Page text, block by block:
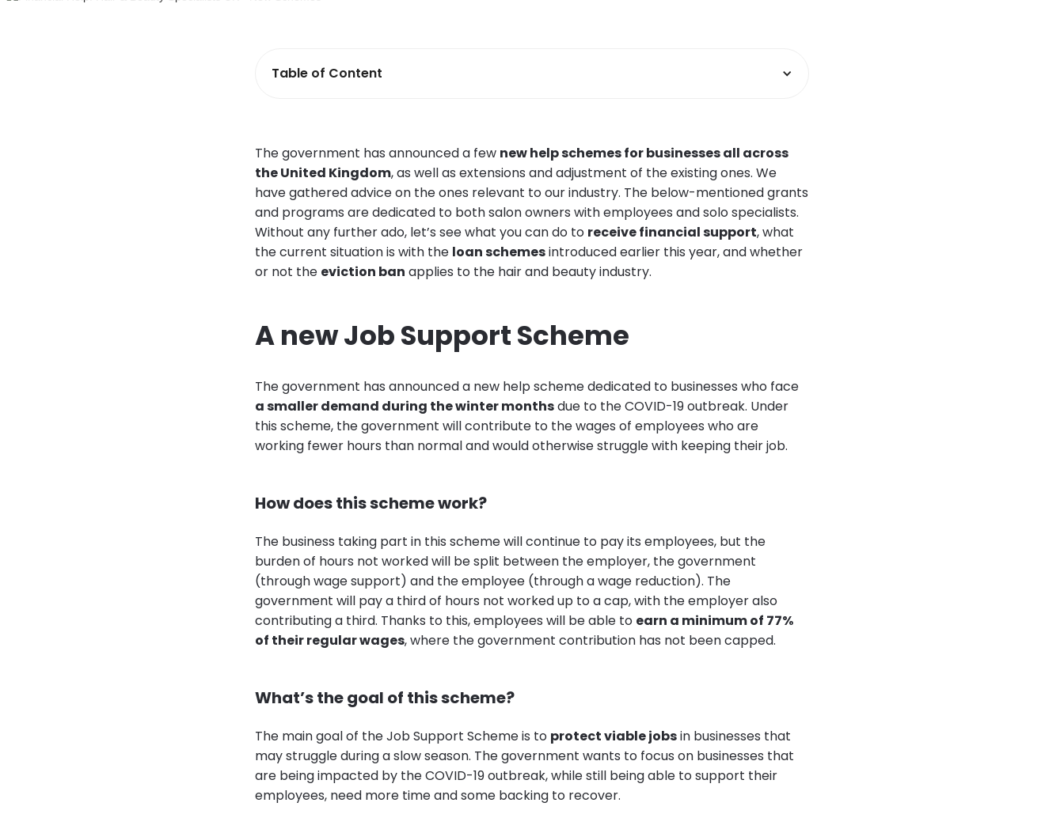
Table of Content
The government has announced a few new help schemes for businesses all across
the United Kingdom, as well as extensions and adjustment of the existing ones. We
have gathered advice on the ones relevant to our industry. The below-mentioned grants
and programs are dedicated to both salon owners with employees and solo specialists.
Without any further ado, let’s see what you can do to receive financial support, what
the current situation is with the loan schemesintroduced earlier this year, and whether
or not the eviction ban applies to the hair and beauty industry.
A new Job Support Scheme
The government has announced a new help scheme dedicated to businesses who face
a smaller demand during the winter monthsdue to the COVID-19 outbreak. Under
this scheme, the government will contribute to the wages of employees who are
working fewer hours than normal and would otherwise struggle with keeping their job.
How does this scheme work?
The business taking part in this scheme will continue to pay its employees, but the
burden of hours not worked will be split between the employer, the government
(through wage support) and the employee (through a wage reduction). The
government will pay a third of hours not worked up to a cap, with the employer also
contributing a third. Thanks to this, employees will be able to earn a minimum of 77%
of their regular wages, where the government contribution has not been capped.
What’s the goal of this scheme?
The main goal of the Job Support Scheme is to protect viable jobsin businesses that
may struggle during a slow season. The government wants to focus on businesses that
are being impacted by the COVID-19 outbreak, while still being able to support their
employees, need more time and some backing to recover.